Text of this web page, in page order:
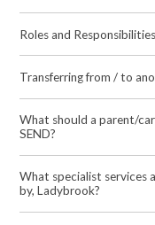
Roles and
Transferring from / to
What should a parent/
SEND?
What specialist services
by, Ladybrook?